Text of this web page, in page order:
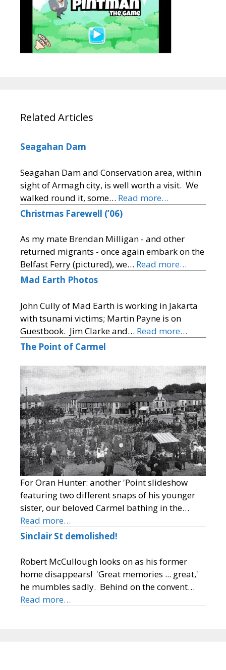
Related Articles
Seagahan Dam
Seagahan Dam and Conservation area, within
sight of Armagh city, is well worth a visit. We
walked round it, some… Read more…
Christmas Farewell (’06)
As my mate Brendan Milligan - and other
returned migrants - once again embark on the
Belfast Ferry (pictured), we… Read more…
Mad Earth Photos
John Cully of Mad Earth is working in Jakarta
with tsunami victims; Martin Payne is on
Guestbook. Jim Clarke and… Read more…
The Point of Carmel
For Oran Hunter: another 'Point slideshow
featuring two different snaps of his younger
sister, our beloved Carmel bathing in the…
Read more…
Sinclair St demolished!
Robert McCullough looks on as his former
home disappears! 'Great memories ... great,'
he mumbles sadly. Behind on the convent…
Read more…